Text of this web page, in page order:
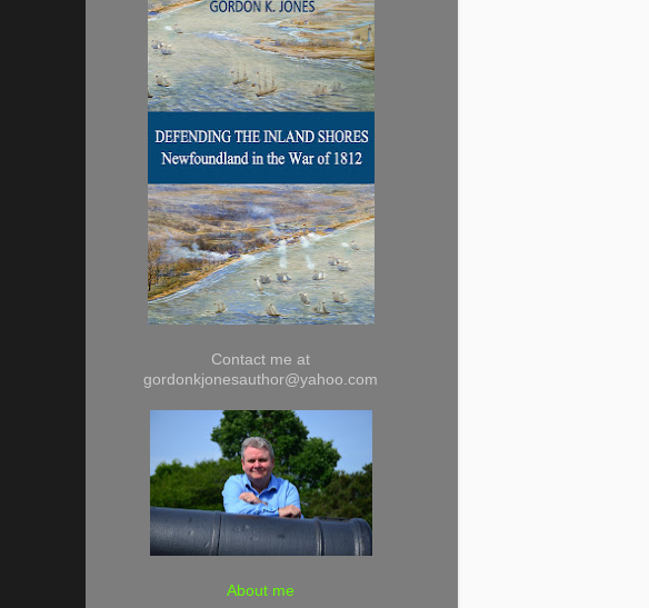
Contact me at
gordonkjonesauthor@yahoo.com
About me